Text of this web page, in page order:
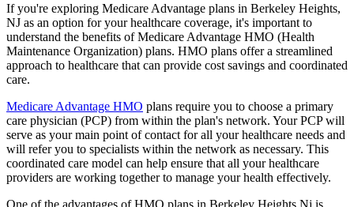
If you're exploring Medicare Advantage plans in Berkeley Heights,
NJ as an option for your healthcare coverage, it's important to
understand the benefits of Medicare Advantage HMO (Health
Maintenance Organization) plans. HMO plans offer a streamlined
approach to healthcare that can provide cost savings and coordinated
care.
Medicare Advantage HMO plans require you to choose a primary
care physician (PCP) from within the plan's network. Your PCP will
serve as your main point of contact for all your healthcare needs and
will refer you to specialists within the network as necessary. This
coordinated care model can help ensure that all your healthcare
providers are working together to manage your health effectively.
One of the advantages of HMO plans in Berkeley Heights Nj is